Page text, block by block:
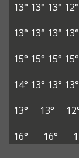
13° 13° 13° 12°
13° 13° 13° 13°
15° 15° 15° 15°
14° 13° 13° 13°
13°
13°
16°
16°